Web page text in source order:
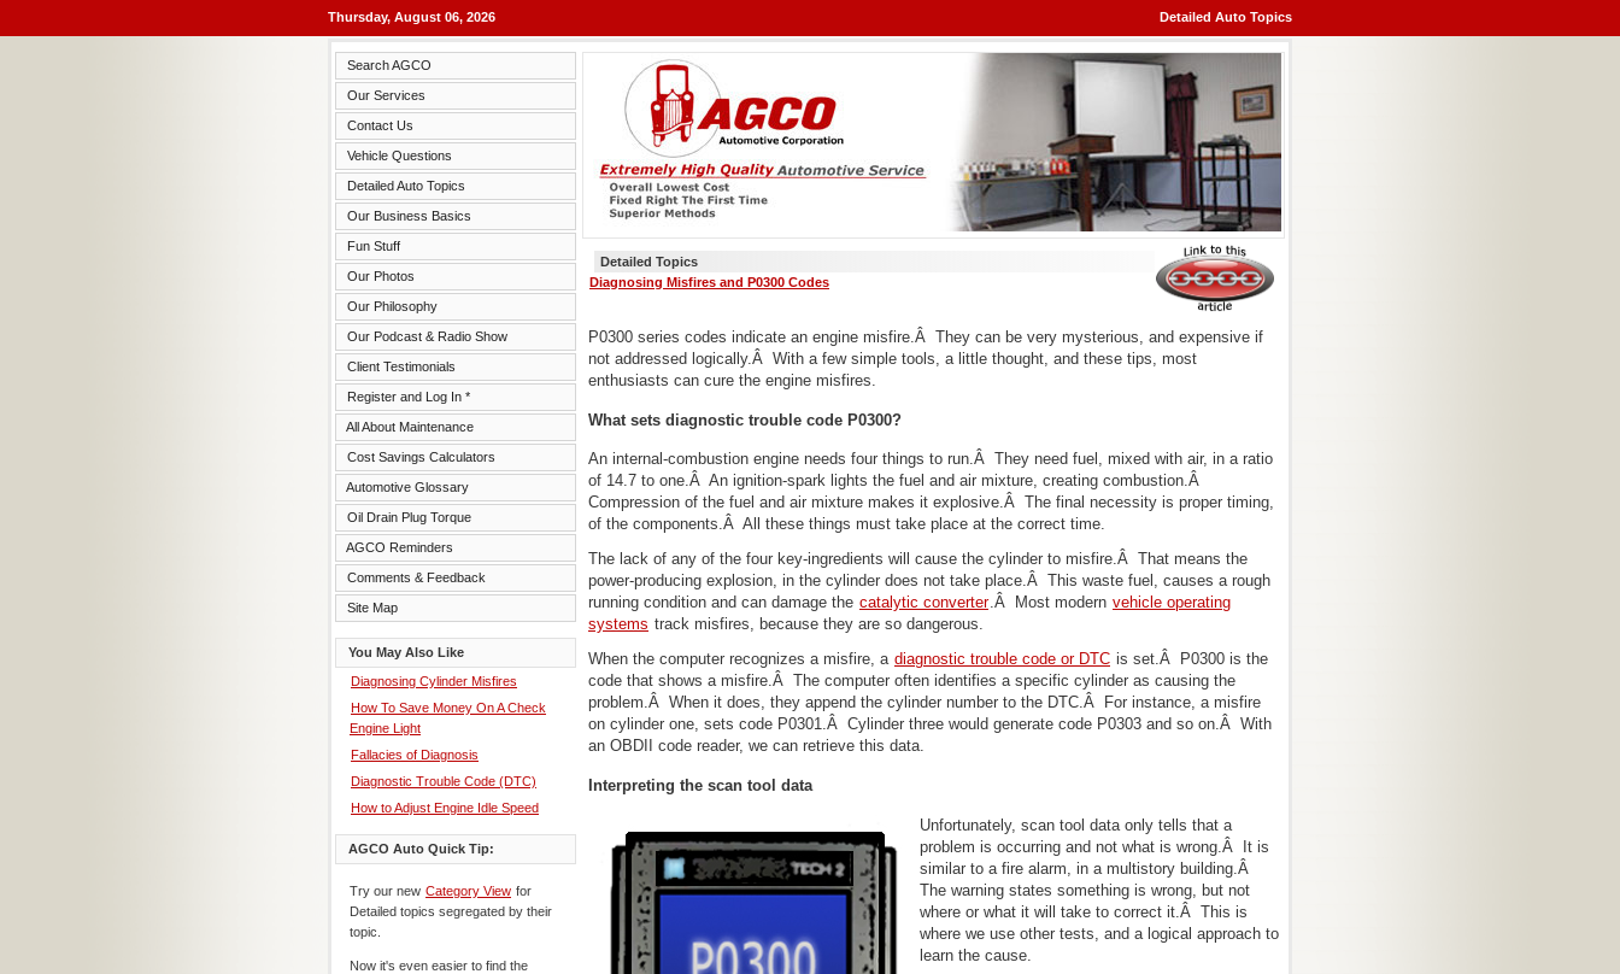
Thursday, August 06, 2026 Detailed Auto Topics
Search AGCO
Our Services
Contact Us
Vehicle Questions
Detailed Auto Topics
Our Business Basics
Fun Stuff
Our Photos
Our Philosophy
Our Podcast & Radio Show
Client Testimonials
Register and Log In *
All About Maintenance
Cost Savings Calculators
Automotive Glossary
Oil Drain Plug Torque
AGCO Reminders
Comments & Feedback
Site Map
You May Also Like
Diagnosing Cylinder Misfires
How To Save Money On A Check
Engine Light
Fallacies of Diagnosis
Diagnostic Trouble Code (DTC)
How to Adjust Engine Idle Speed
AGCO Auto Quick Tip:
Try our new Category View for
Detailed topics segregated by their
topic.
Now it's even easier to find the
Detailed Topics
Diagnosing Misfires and P0300 Codes
P0300 series codes indicate an engine misfire.Â They can be very mysterious, and expensive if
not addressed logically.Â With a few simple tools, a little thought, and these tips, most
enthusiasts can cure the engine misfires.
What sets diagnostic trouble code P0300?
An internal-combustion engine needs four things to run.Â They need fuel, mixed with air, in a ratio
of 14.7 to one.Â An ignition-spark lights the fuel and air mixture, creating combustion.Â
Compression of the fuel and air mixture makes it explosive.Â The final necessity is proper timing,
of the components.Â All these things must take place at the correct time.
The lack of any of the four key-ingredients will cause the cylinder to misfire.Â That means the
power-producing explosion, in the cylinder does not take place.Â This waste fuel, causes a rough
running condition and can damage the catalytic converter.Â Most modern vehicle operating
systems track misfires, because they are so dangerous.
When the computer recognizes a misfire, a diagnostic trouble code or DTC is set.Â P0300 is the
code that shows a misfire.Â The computer often identifies a specific cylinder as causing the
problem.Â When it does, they append the cylinder number to the DTC.Â For instance, a misfire
on cylinder one, sets code P0301.Â Cylinder three would generate code P0303 and so on.Â With
an OBDII code reader, we can retrieve this data.
Interpreting the scan tool data
Unfortunately, scan tool data only tells that a
problem is occurring and not what is wrong.Â It is
similar to a fire alarm, in a multistory building.Â
The warning states something is wrong, but not
where or what it will take to correct it.Â This is
where we use other tests, and a logical approach to
learn the cause.